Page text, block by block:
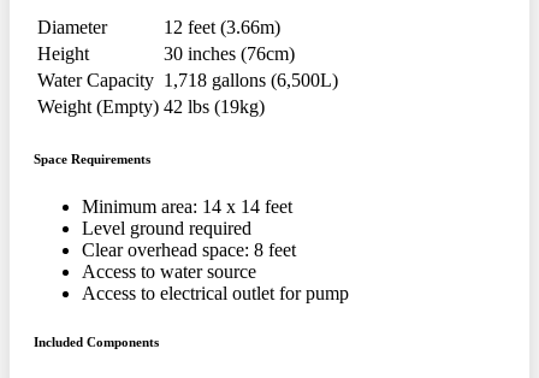
Diameter
12 feet (3.66m)
Height
30 inches (76cm)
Water Capacity 1,718 gallons (6,500L)
Weight (Empty) 42 lbs (19kg)
Space Requirements
Minimum area: 14 x 14 feet
Level ground required
Clear overhead space: 8 feet
Access to water source
Access to electrical outlet for pump
Included Components